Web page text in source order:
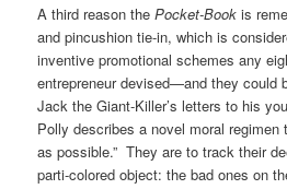
A third reason thePocket-Book is
and pincushion tie-in, which is
inventive promotional schemes any
entrepreneur devised—and they could
Jack the Giant-Killer’s letters to his
Polly describes a novel moral regimen
as possible.” They are to track their
parti-colored object: the bad ones on